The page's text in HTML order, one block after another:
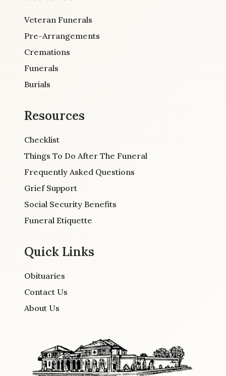
Veteran Funerals
Pre-Arrangements
Cremations
Funerals
Burials
Resources
Checklist
Things To Do After The Funeral
Frequently Asked Questions
Grief Support
Social Security Benefits
Funeral Etiquette
Quick Links
Obituaries
Contact Us
About Us